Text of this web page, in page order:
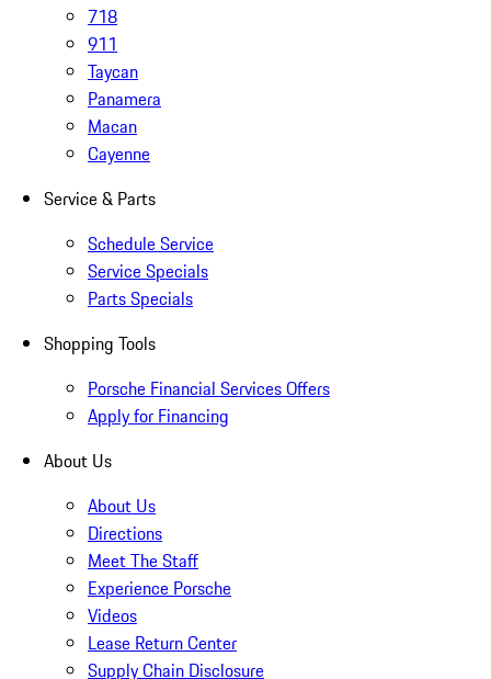
718
911
Taycan
Panamera
Macan
Cayenne
Service & Parts
Schedule Service
Service Specials
Parts Specials
Shopping Tools
Porsche Financial Services Offers
Apply for Financing
About Us
About Us
Directions
Meet The Staff
Experience Porsche
Videos
Lease Return Center
Supply Chain Disclosure